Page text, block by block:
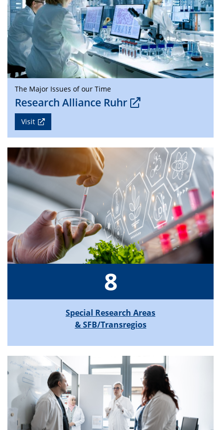
The Major Issues of our Time
Research Alliance Ruhr
Visit
8
Special Research Areas
& SFB/Transregios